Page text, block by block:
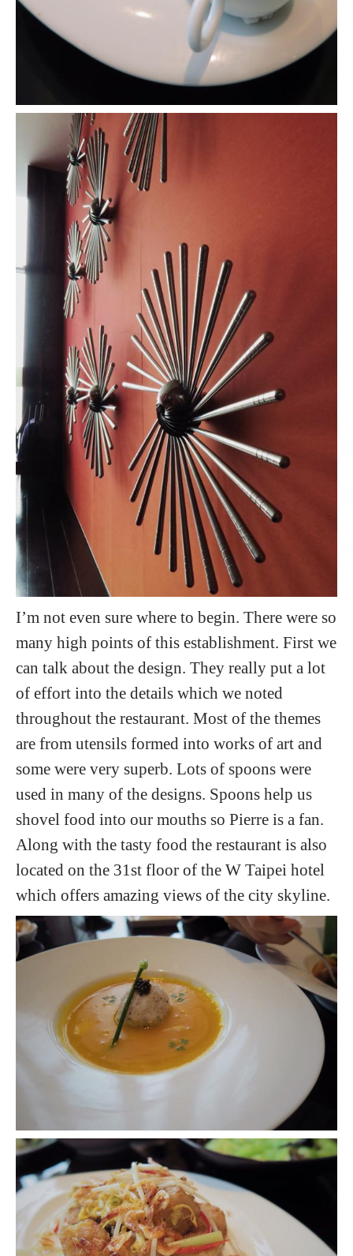
I’m not even sure where to begin. There were so
many high points of this establishment. First we
can talk about the design. They really put a lot
of effort into the details which we noted
throughout the restaurant. Most of the themes
are from utensils formed into works of art and
some were very superb. Lots of spoons were
used in many of the designs. Spoons help us
shovel food into our mouths so Pierre is a fan.
Along with the tasty food the restaurant is also
located on the 31st floor of the W Taipei hotel
which offers amazing views of the city skyline.